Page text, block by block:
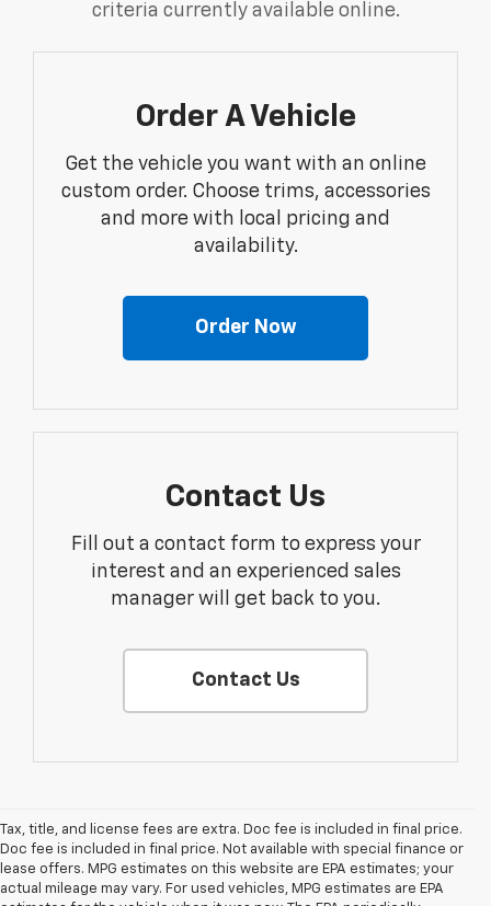
criteria currently available online.
Order A Vehicle
Get the vehicle you want with an online
custom order. Choose trims, accessories
and more with local pricing and
availability.
Order Now
Contact Us
Fill out a contact form to express your
interest and an experienced sales
manager will get back to you.
Contact Us
Tax, title, and license fees are extra. Doc fee is included in final price.
Doc fee is included in final price. Not available with special finance or
lease offers. MPG estimates on this website are EPA estimates; your
actual mileage may vary. For used vehicles, MPG estimates are EPA